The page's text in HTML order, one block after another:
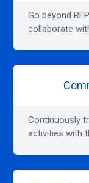
Go beyond
collaborate
Continuously
activities with